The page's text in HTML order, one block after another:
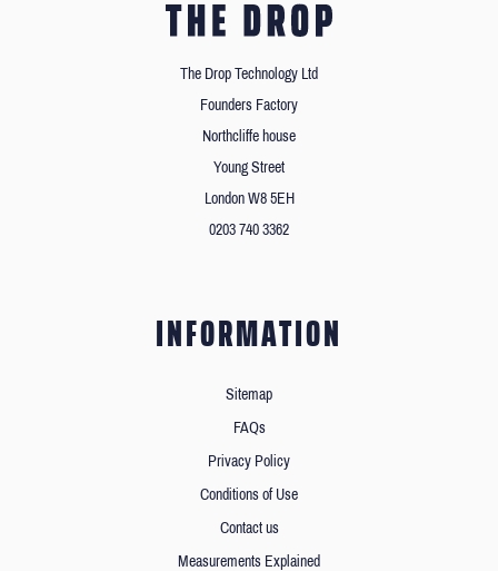
The Drop Technology Ltd
Founders Factory
Northcliffe house
Young Street
London W8 5EH
0203 740 3362
INFORMATION
Sitemap
FAQs
Privacy Policy
Conditions of Use
Contact us
Measurements Explained